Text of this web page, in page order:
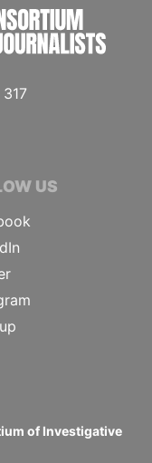
US
of Investigative